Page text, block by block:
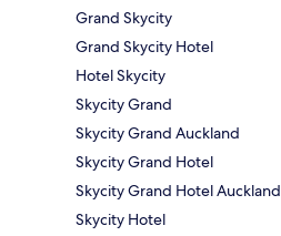
Grand Skycity
Grand Skycity Hotel
Hotel Skycity
Skycity Grand
Skycity Grand Auckland
Skycity Grand Hotel
Skycity Grand Hotel Auckland
Skycity Hotel